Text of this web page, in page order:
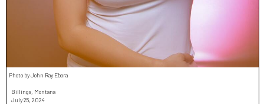
Photo by John Ray Ebora
Billings, Montana
July 25, 2024